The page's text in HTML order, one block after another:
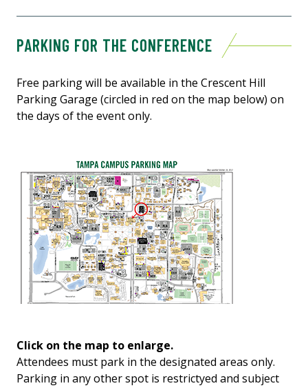
PARKING FOR THE CONFERENCE
Free parking will be available in the Crescent Hill
Parking Garage (circled in red on the map below) on
the days of the event only.
Click on the map to enlarge.
Attendees must park in the designated areas only.
Parking in any other spot is restrictyed and subject